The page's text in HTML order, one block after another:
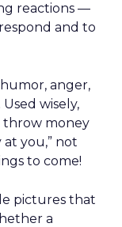
reactions —
and to
anger,
wisely,
throw money
you,” not
to come!
pictures that
a